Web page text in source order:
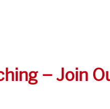
– Join